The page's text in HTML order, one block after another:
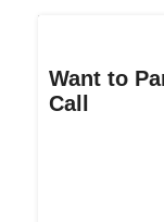
Want to
Call